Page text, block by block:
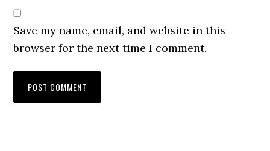
Save my name, email, and website in this
browser for the next time I comment.